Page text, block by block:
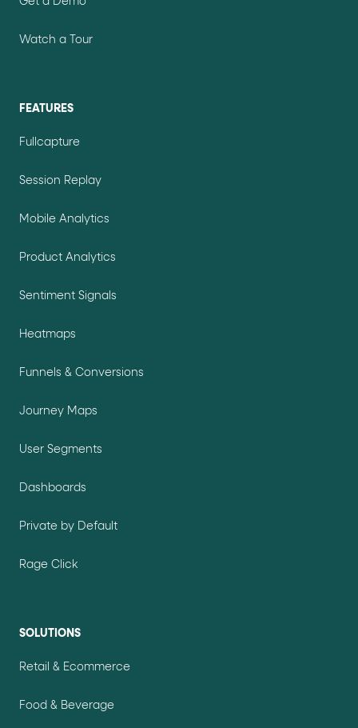
Watch a Tour
FEATURES
Fullcapture
Session Replay
Mobile Analytics
Product Analytics
Sentiment Signals
Heatmaps
Funnels & Conversions
Journey Maps
User Segments
Dashboards
Private by Default
Rage Click
SOLUTIONS
Retail & Ecommerce
Food & Beverage